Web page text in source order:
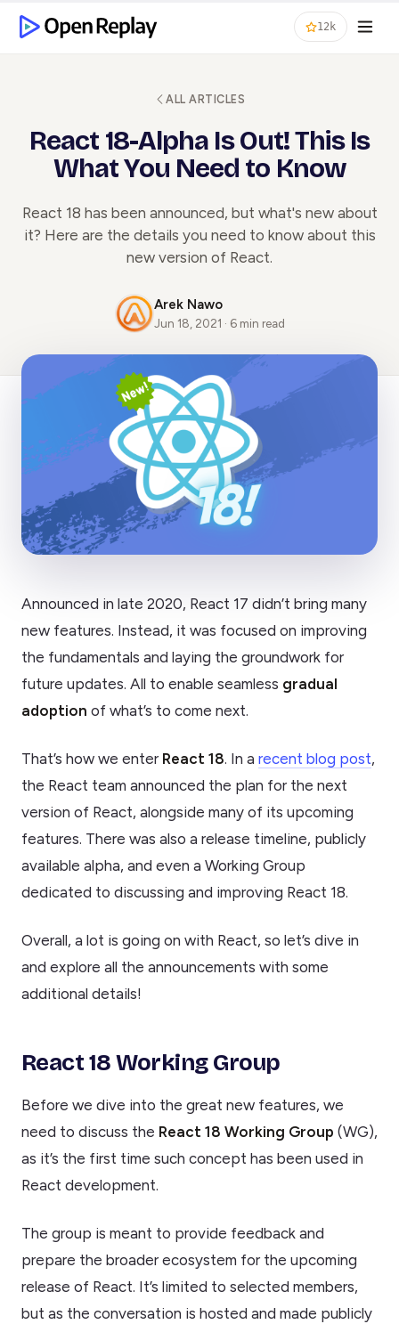
12k
ALL ARTICLES
React 18-Alpha Is Out! This Is
What You Need to Know
React 18 has been announced, but what's new about
it? Here are the details you need to know about this
new version of React.
Arek Nawo
Jun 18, 2021 · 6 min read
Announced in late 2020, React 17 didn’t bring many
new features. Instead, it was focused on improving
the fundamentals and laying the groundwork for
future updates. All to enable seamless gradual
adoption of what’s to come next.
That’s how we enter React 18. In a recent blog post,
the React team announced the plan for the next
version of React, alongside many of its upcoming
features. There was also a release timeline, publicly
available alpha, and even a Working Group
dedicated to discussing and improving React 18.
Overall, a lot is going on with React, so let’s dive in
and explore all the announcements with some
additional details!
React 18 Working Group
Before we dive into the great new features, we
need to discuss the React 18 Working Group (WG),
as it’s the first time such concept has been used in
React development.
The group is meant to provide feedback and
prepare the broader ecosystem for the upcoming
release of React. It’s limited to selected members,
but as the conversation is hosted and made publicly